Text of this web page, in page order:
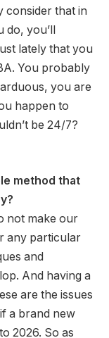
consider that in
you’ll
lately that you
You probably
you are
happen to
be 24/7?
method that
not make our
any particular
and
And having a
are the issues
a brand new
2026. So as